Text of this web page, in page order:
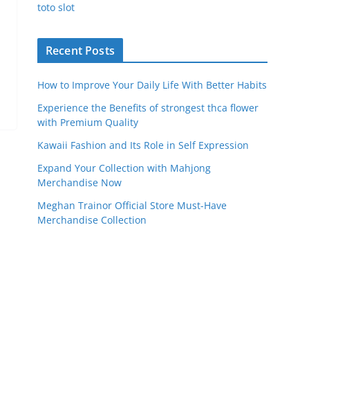
toto slot
Recent Posts
How to Improve Your Daily Life With Better Habits
Experience the Benefits of strongest thca flower
with Premium Quality
Kawaii Fashion and Its Role in Self Expression
Expand Your Collection with Mahjong
Merchandise Now
Meghan Trainor Official Store Must-Have
Merchandise Collection